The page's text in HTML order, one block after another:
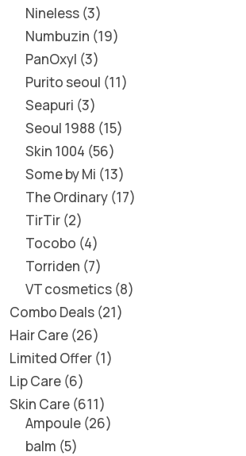
Nineless 3
Numbuzin 19
PanOxyl 3
Purito seoul 11
Seapuri 3
Seoul 1988 15
Skin 1004 56
Some by Mi 13
The Ordinary 17
TirTir 2
Tocobo 4
Torriden 7
VT cosmetics 8
Combo Deals 21
Hair Care 26
Limited Offer 1
Lip Care 6
Skin Care 611
Ampoule 26
balm 5